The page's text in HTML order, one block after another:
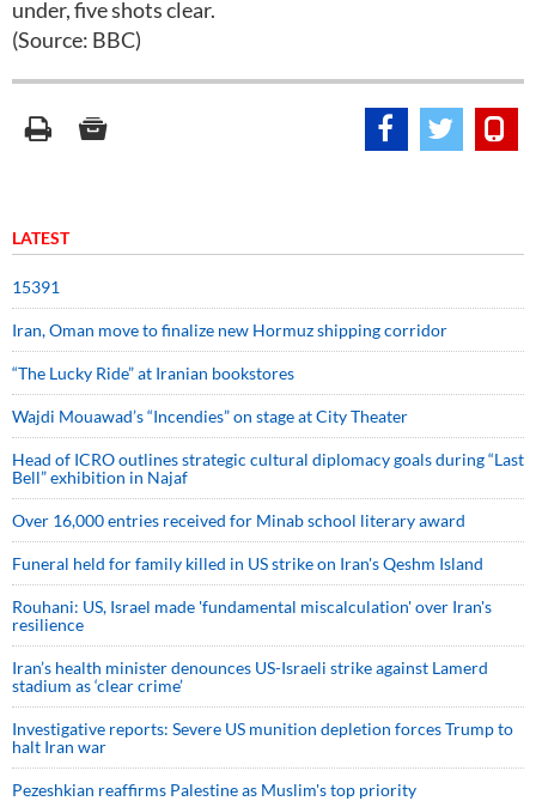
under, five shots clear.
(Source: BBC)
LATEST
15391
Iran, Oman move to finalize new Hormuz shipping corridor
“The Lucky Ride” at Iranian bookstores
Wajdi Mouawad’s “Incendies” on stage at City Theater
Head of ICRO outlines strategic cultural diplomacy goals during “Last
Bell” exhibition in Najaf
Over 16,000 entries received for Minab school literary award
Funeral held for family killed in US strike on Iran's Qeshm Island
Rouhani: US, Israel made 'fundamental miscalculation' over Iran's
resilience
Iran’s health minister denounces US-Israeli strike against Lamerd
stadium as ‘clear crime’
Investigative reports: Severe US munition depletion forces Trump to
halt Iran war
Pezeshkian reaffirms Palestine as Muslim's top priority